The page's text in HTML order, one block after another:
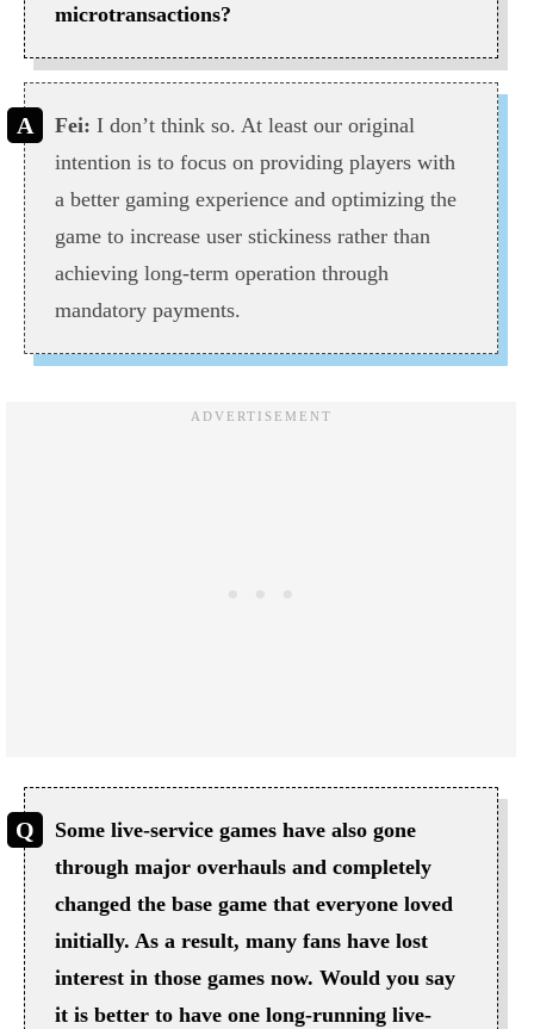
microtransactions?
Fei: I don’t think so. At least our original
intention is to focus on providing players with
a better gaming experience and optimizing the
game to increase user stickiness rather than
achieving long-term operation through
mandatory payments.
Some live-service games have also gone
through major overhauls and completely
changed the base game that everyone loved
initially. As a result, many fans have lost
interest in those games now. Would you say
it is better to have one long-running live-